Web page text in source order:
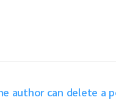
author can delete a